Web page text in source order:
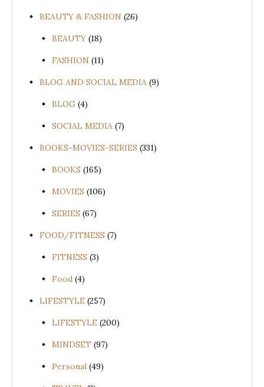
BEAUTY & FASHION (26)
BEAUTY (18)
FASHION (11)
BLOG AND SOCIAL MEDIA (9)
BLOG (4)
SOCIAL MEDIA (7)
BOOKS-MOVIES-SERIES (331)
BOOKS (165)
MOVIES (106)
SERIES (67)
FOOD/FITNESS (7)
FITNESS (3)
Food (4)
LIFESTYLE (257)
LIFESTYLE (200)
MINDSET (97)
Personal (49)